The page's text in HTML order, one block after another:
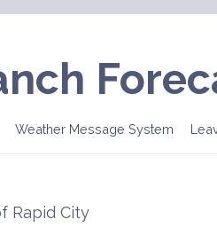
Weather Message System
Rapid City